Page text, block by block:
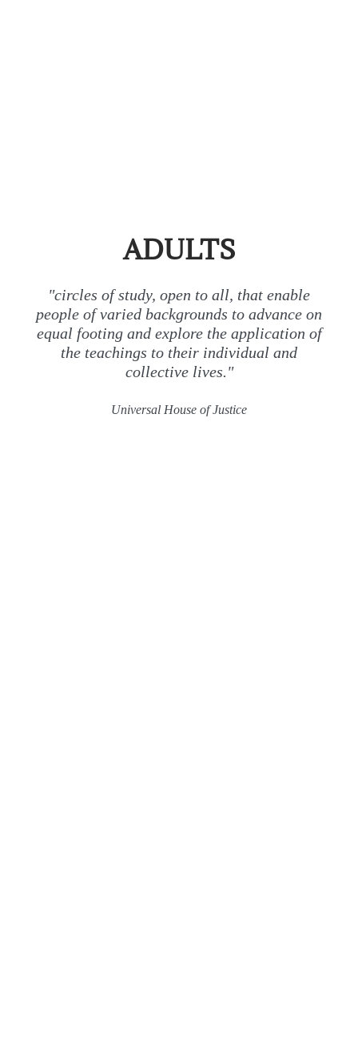
ADULTS
"circles of study, open to all, that enable
people of varied backgrounds to advance on
equal footing and explore the application of
the teachings to their individual and
collective lives."
Universal House of Justice